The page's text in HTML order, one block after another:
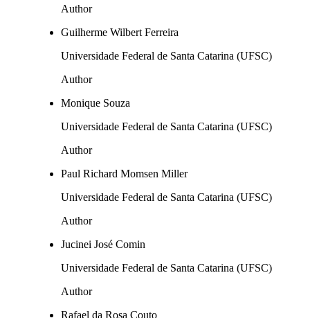
Author
Guilherme Wilbert Ferreira
Universidade Federal de Santa Catarina (UFSC)
Author
Monique Souza
Universidade Federal de Santa Catarina (UFSC)
Author
Paul Richard Momsen Miller
Universidade Federal de Santa Catarina (UFSC)
Author
Jucinei José Comin
Universidade Federal de Santa Catarina (UFSC)
Author
Rafael da Rosa Couto